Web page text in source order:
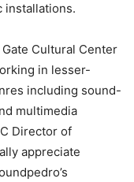
installations.
Cultural Center
in lesser-
including sound-
multimedia
Director of
appreciate